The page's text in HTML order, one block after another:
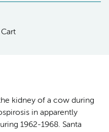
kidney of a cow during
in apparently
1962-1968. Santa